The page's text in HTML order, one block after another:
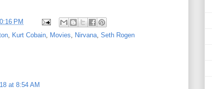
PM
, Kurt Cobain, Movies, Nirvana, Seth Rogen
at 8:54 AM